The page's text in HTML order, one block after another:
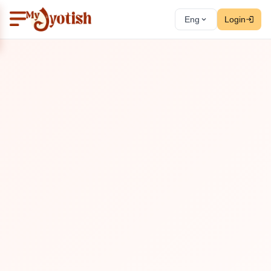
Eng Login